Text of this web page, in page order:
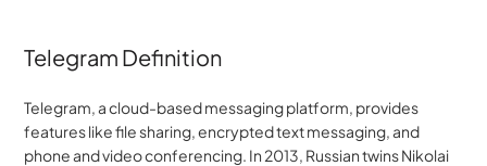
Telegram Definition
Telegram, a cloud-based messaging platform, provides
features like file sharing, encrypted text messaging, and
phone and video conferencing. In 2013, Russian twins Nikolai